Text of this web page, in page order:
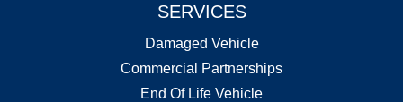
SERVICES
Damaged Vehicle
Commercial Partnerships
End Of Life Vehicle